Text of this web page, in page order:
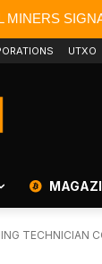
MINERS
UTXO
TECHNICIAN